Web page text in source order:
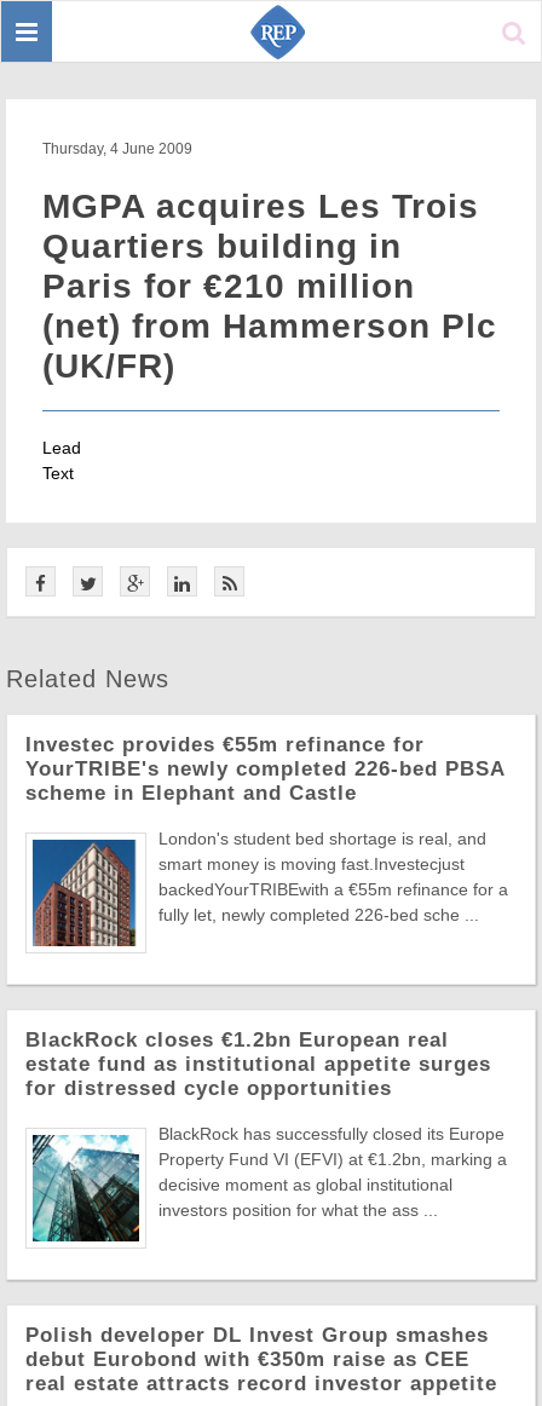
Toggle
Thursday, 4 June 2009
MGPA acquires Les Trois
Quartiers building in
Paris for €210 million
(net) from Hammerson Plc
(UK/FR)
Lead
Text
Related News
Investec provides €55m refinance for
YourTRIBE's newly completed 226-bed PBSA
scheme in Elephant and Castle
London's student bed shortage is real, and
smart money is moving fast.Investecjust
backedYourTRIBEwith a €55m refinance for a
fully let, newly completed 226-bed sche ...
BlackRock closes €1.2bn European real
estate fund as institutional appetite surges
for distressed cycle opportunities
BlackRock has successfully closed its Europe
Property Fund VI (EFVI) at €1.2bn, marking a
decisive moment as global institutional
investors position for what the ass ...
Polish developer DL Invest Group smashes
debut Eurobond with €350m raise as CEE
real estate attracts record investor appetite